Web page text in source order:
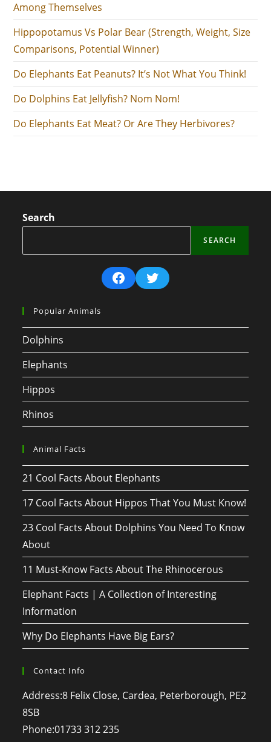
Among Themselves
Hippopotamus Vs Polar Bear (Strength, Weight, Size
Comparisons, Potential Winner)
Do Elephants Eat Peanuts? It’s Not What You Think!
Do Dolphins Eat Jellyfish? Nom Nom!
Do Elephants Eat Meat? Or Are They Herbivores?
Search
SEARCH
FacebookTwitter
Popular Animals
Dolphins
Elephants
Hippos
Rhinos
Animal Facts
21 Cool Facts About Elephants
17 Cool Facts About Hippos That You Must Know!
23 Cool Facts About Dolphins You Need To Know
About
11 Must-Know Facts About The Rhinocerous
Elephant Facts | A Collection of Interesting
Information
Why Do Elephants Have Big Ears?
Contact Info
Address:8 Felix Close, Cardea, Peterborough, PE2
8SB
Phone:01733 312 235